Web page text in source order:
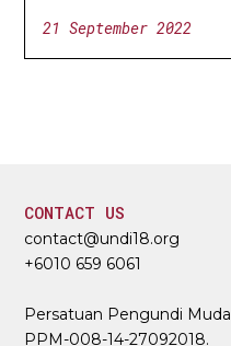
21 September 2022
CONTACT US
contact@undi18.org
+6010 659 6061
Persatuan Pengundi Muda
PPM-008-14-27092018.